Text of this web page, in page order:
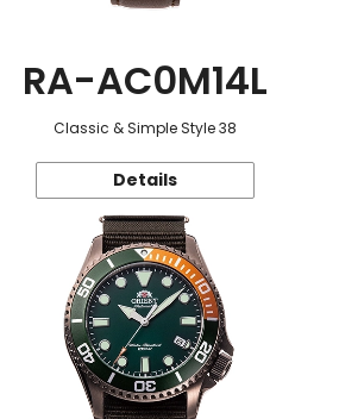
RA-AC0M14L
Classic & Simple Style 38
Details